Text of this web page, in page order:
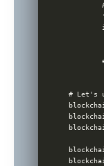
# Let's